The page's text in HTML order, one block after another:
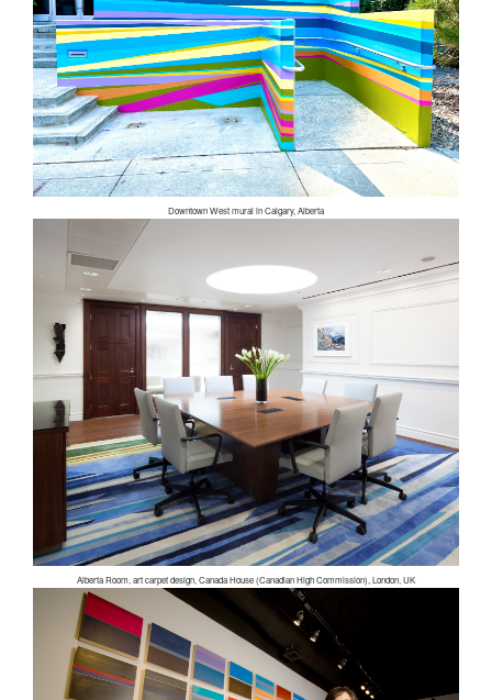
Downtown West mural in Calgary, Alberta
Alberta Room, art carpet design, Canada House (Canadian High Commission), London, UK